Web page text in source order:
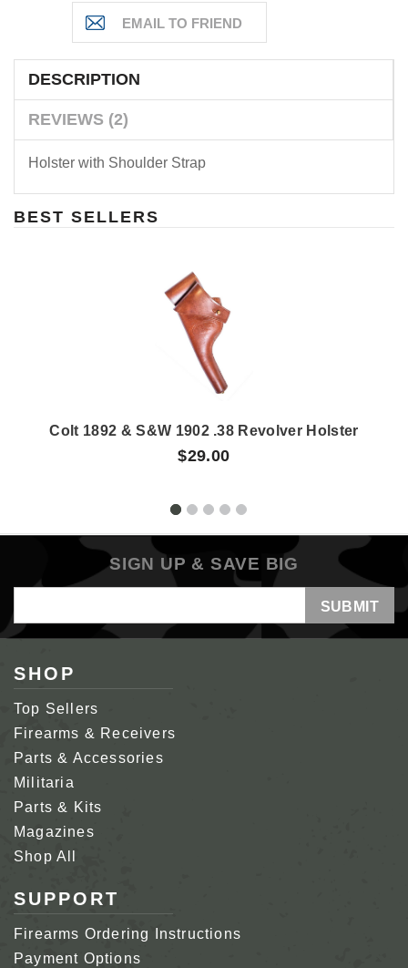
DESCRIPTION
REVIEWS (2)
Holster with Shoulder Strap
BEST SELLERS
Colt 1892 & S&W 1902 .38 Revolver Holster
$29.00
SIGN UP & SAVE BIG
Address
SHOP
Top Sellers
Firearms & Receivers
Parts & Accessories
Militaria
Parts & Kits
Magazines
Shop All
SUPPORT
Firearms Ordering Instructions
Payment Options